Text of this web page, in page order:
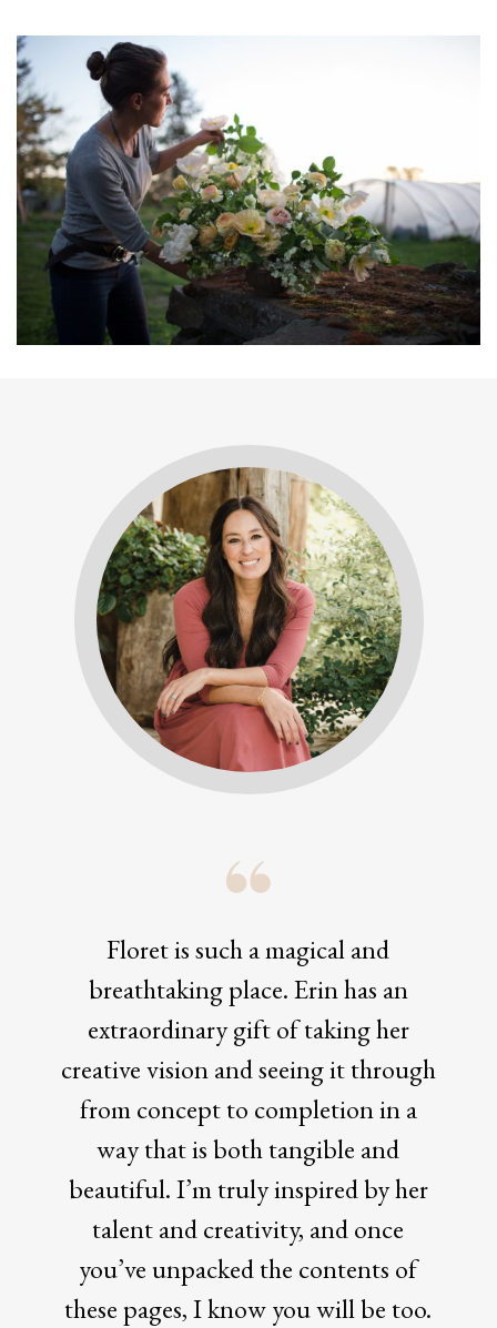
Floret is such a magical and
breathtaking place. Erin has an
extraordinary gift of taking her
creative vision and seeing it through
from concept to completion in a
way that is both tangible and
beautiful. I’m truly inspired by her
talent and creativity, and once
you’ve unpacked the contents of
these pages, I know you will be too.